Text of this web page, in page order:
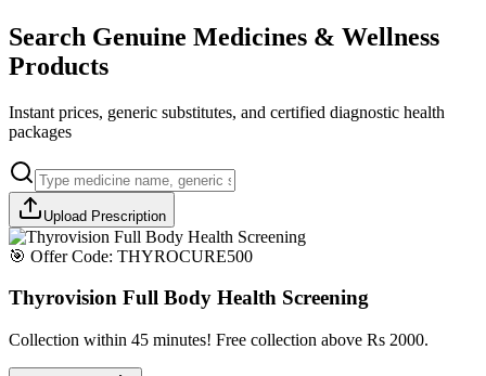
Search Genuine Medicines & Wellness
Products
Instant prices, generic substitutes, and certified diagnostic health
packages
Upload Prescription
🎯 Offer Code: THYROCURE500
Thyrovision Full Body Health Screening
Collection within 45 minutes! Free collection above Rs 2000.